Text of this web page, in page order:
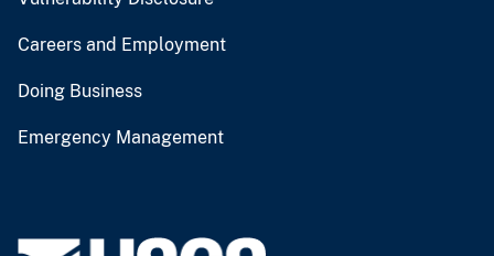
Careers and Employment
Doing Business
Emergency Management